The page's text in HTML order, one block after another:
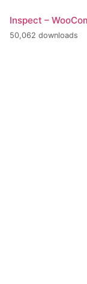
Inspect –
50,062 downloads